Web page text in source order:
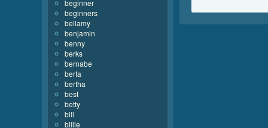
beginner
beginners
bellamy
benjamin
benny
berks
bernabe
berta
bertha
best
betty
bill
billie